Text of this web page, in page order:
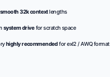
smooth 32k contextlengths
system drive for scratch space
highly recommendedfor exl2 / AWQ